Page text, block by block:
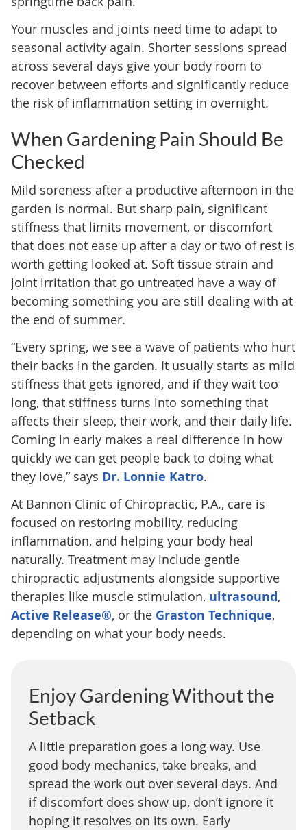
Your muscles and joints need time to adapt to
seasonal activity again. Shorter sessions spread
across several days give your body room to
recover between efforts and significantly reduce
the risk of inflammation setting in overnight.
When Gardening Pain Should Be
Checked
Mild soreness after a productive afternoon in the
garden is normal. But sharp pain, significant
stiffness that limits movement, or discomfort
that does not ease up after a day or two of rest is
worth getting looked at. Soft tissue strain and
joint irritation that go untreated have a way of
becoming something you are still dealing with at
the end of summer.
“Every spring, we see a wave of patients who hurt
their backs in the garden. It usually starts as mild
stiffness that gets ignored, and if they wait too
long, that stiffness turns into something that
affects their sleep, their work, and their daily life.
Coming in early makes a real difference in how
quickly we can get people back to doing what
they love,” says Dr. Lonnie Katro.
At Bannon Clinic of Chiropractic, P.A., care is
focused on restoring mobility, reducing
inflammation, and helping your body heal
naturally. Treatment may include gentle
chiropractic adjustments alongside supportive
therapies like muscle stimulation, ultrasound,
Active Release®, or the Graston Technique,
depending on what your body needs.
Enjoy Gardening Without the
Setback
A little preparation goes a long way. Use
good body mechanics, take breaks, and
spread the work out over several days. And
if discomfort does show up, don’t ignore it
hoping it resolves on its own. Early